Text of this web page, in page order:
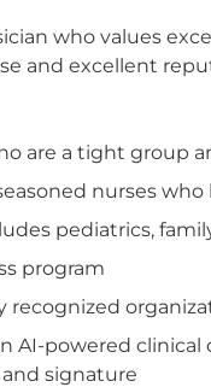
who values
and excellent
are a tight group
nurses
pediatrics,
program
recognized
AI-powered
signature